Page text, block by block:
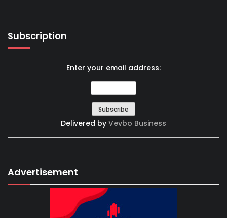
Subscription
Enter your email address:
Delivered by Vevbo Business
Advertisement